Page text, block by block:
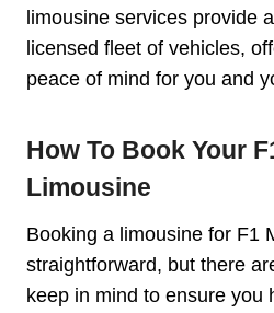
limousine services provide
licensed fleet of vehicles,
peace of mind for you and
How To Book Your
Limousine
Booking a limousine for F1
straightforward, but there
keep in mind to ensure you